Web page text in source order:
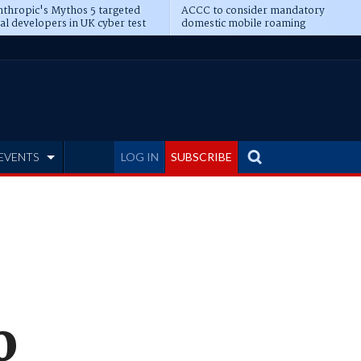
Mythos 5 targeted
developers in UK cyber test
ACCC to consider mandatory
domestic mobile roaming
LOG IN SUBSCRIBE